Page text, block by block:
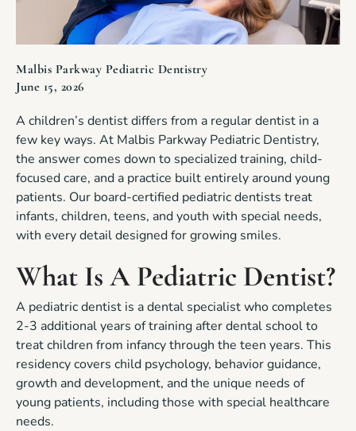
Malbis Parkway Pediatric Dentistry
June 15, 2026
A children’s dentist differs from a regular dentist in a
few key ways. At Malbis Parkway Pediatric Dentistry,
the answer comes down to specialized training, child-
focused care, and a practice built entirely around young
patients. Our board-certified pediatric dentists treat
infants, children, teens, and youth with special needs,
with every detail designed for growing smiles.
What Is A Pediatric Dentist?
A pediatric dentist is a dental specialist who completes
2-3 additional years of training after dental school to
treat children from infancy through the teen years. This
residency covers child psychology, behavior guidance,
growth and development, and the unique needs of
young patients, including those with special healthcare
needs.